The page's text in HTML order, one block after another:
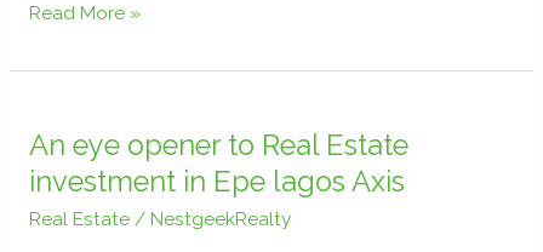
Read More »
An eye opener to Real Estate
investment in Epe lagos Axis
Real Estate/ NestgeekRealty
eye
opener
to
Real